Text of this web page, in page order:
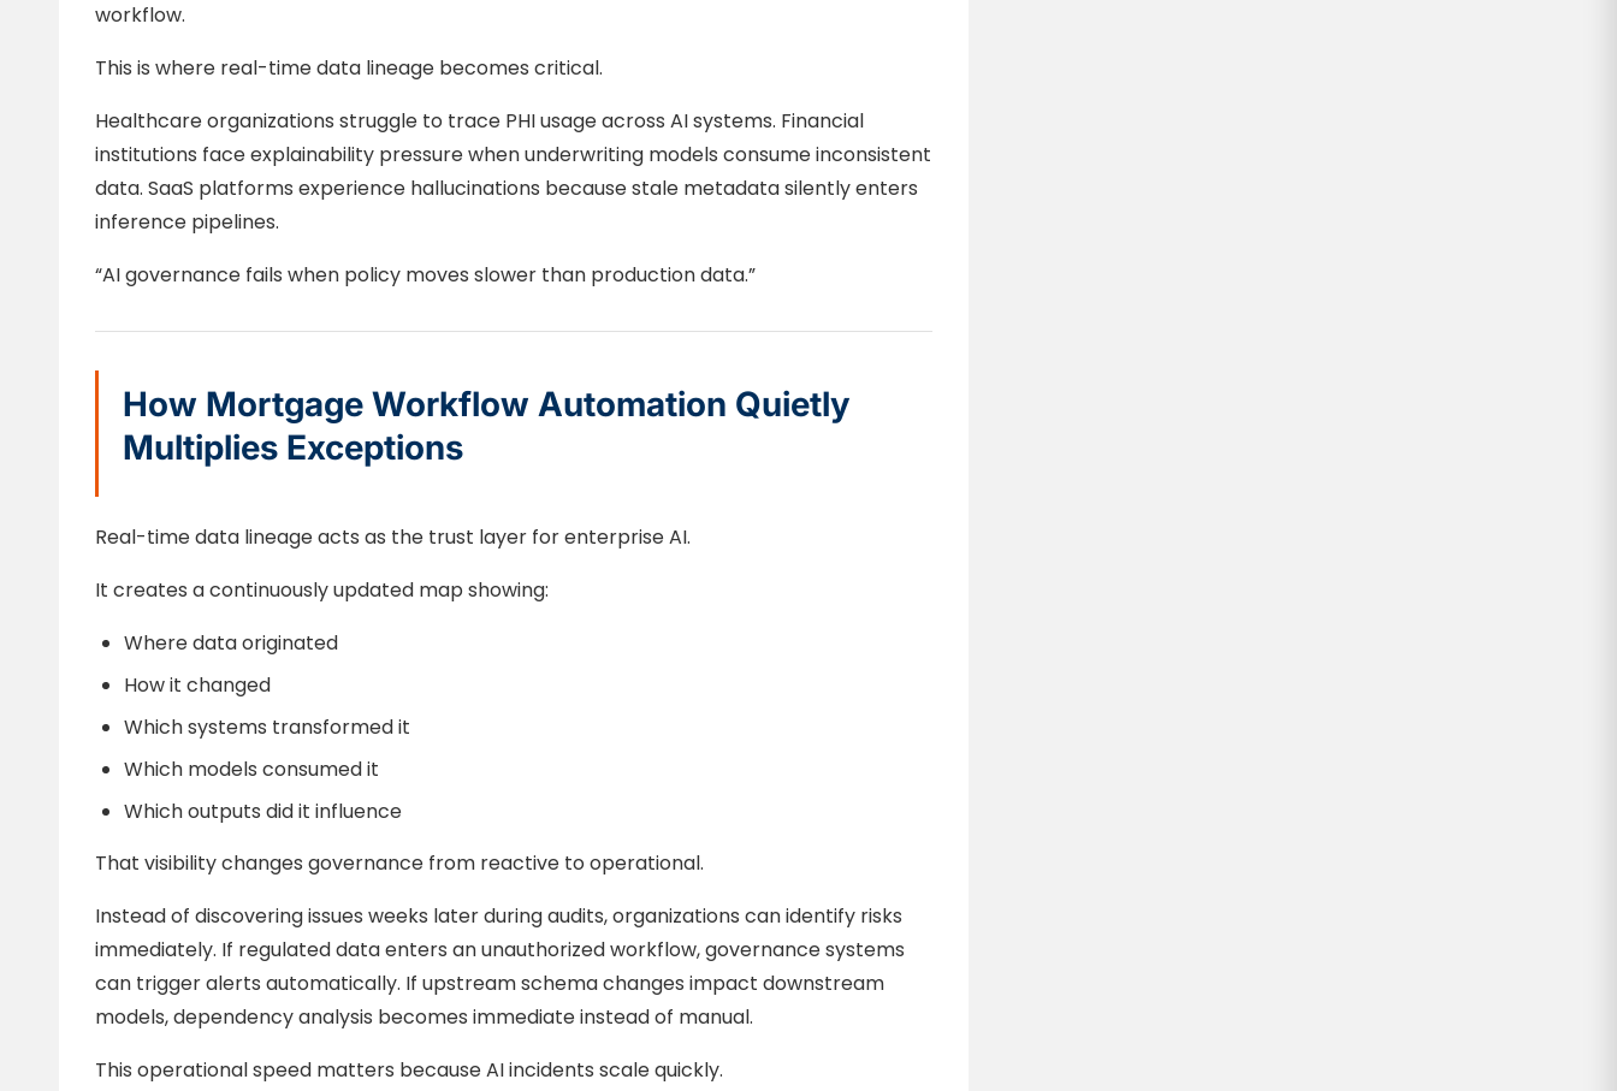
workflow.
This is where real-time data lineage becomes critical.
Healthcare organizations struggle to trace PHI usage across AI systems. Financial
institutions face explainability pressure when underwriting models consume inconsistent
data. SaaS platforms experience hallucinations because stale metadata silently enters
inference pipelines.
“AI governance fails when policy moves slower than production data.”
How Mortgage Workflow Automation Quietly
Multiplies Exceptions
Real-time data lineage acts as the trust layer for enterprise AI.
It creates a continuously updated map showing:
Where data originated
How it changed
Which systems transformed it
Which models consumed it
Which outputs did it influence
That visibility changes governance from reactive to operational.
Instead of discovering issues weeks later during audits, organizations can identify risks
immediately. If regulated data enters an unauthorized workflow, governance systems
can trigger alerts automatically. If upstream schema changes impact downstream
models, dependency analysis becomes immediate instead of manual.
This operational speed matters because AI incidents scale quickly.